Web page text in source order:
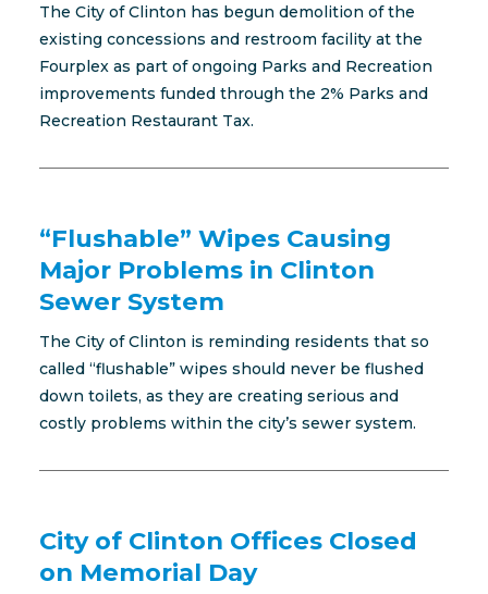
The City of Clinton has begun demolition of the
existing concessions and restroom facility at the
Fourplex as part of ongoing Parks and Recreation
improvements funded through the 2% Parks and
Recreation Restaurant Tax.
“Flushable” Wipes Causing
Major Problems in Clinton
Sewer System
The City of Clinton is reminding residents that so
called “flushable” wipes should never be flushed
down toilets, as they are creating serious and
costly problems within the city’s sewer system.
City of Clinton Offices Closed
on Memorial Day